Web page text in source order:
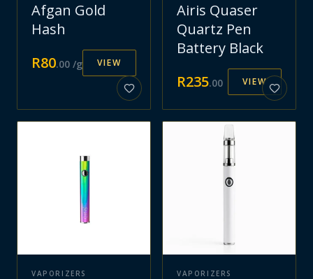
Afgan Gold
Hash
R80.00 /g VIEW
Airis Quaser
Quartz Pen
Battery Black
R235.00 VIEW
VAPORIZERS VAPORIZERS